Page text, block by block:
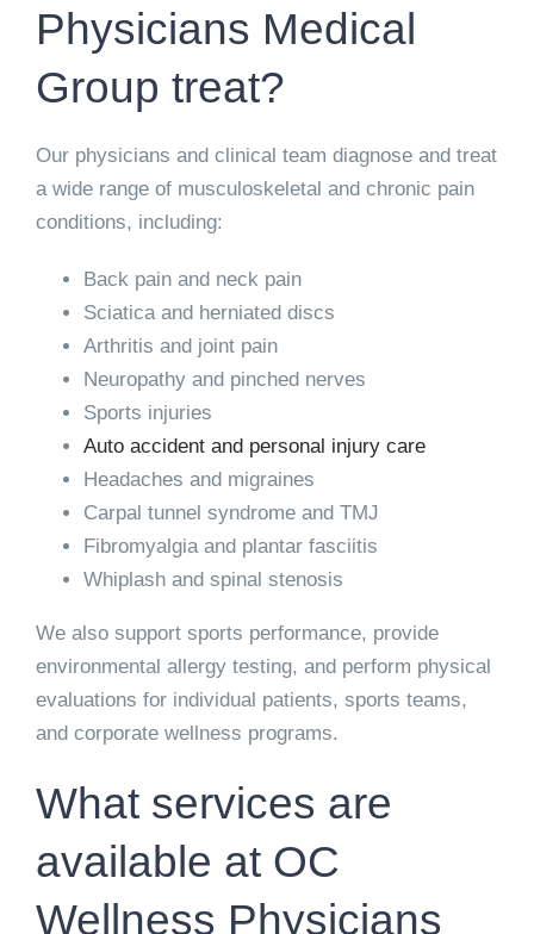
Physicians Medical
Group treat?
Our physicians and clinical team diagnose and treat
a wide range of musculoskeletal and chronic pain
conditions, including:
Back pain and neck pain
Sciatica and herniated discs
Arthritis and joint pain
Neuropathy and pinched nerves
Sports injuries
Auto accident and personal injury care
Headaches and migraines
Carpal tunnel syndrome and TMJ
Fibromyalgia and plantar fasciitis
Whiplash and spinal stenosis
We also support sports performance, provide
environmental allergy testing, and perform physical
evaluations for individual patients, sports teams,
and corporate wellness programs.
What services are
available at OC
Wellness Physicians